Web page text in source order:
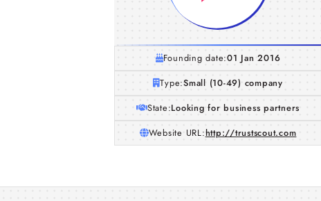
Founding date:01 Jan 2016
Type:Small (10-49) company
State:Looking for business partners
Website URL:http://trustscout.com